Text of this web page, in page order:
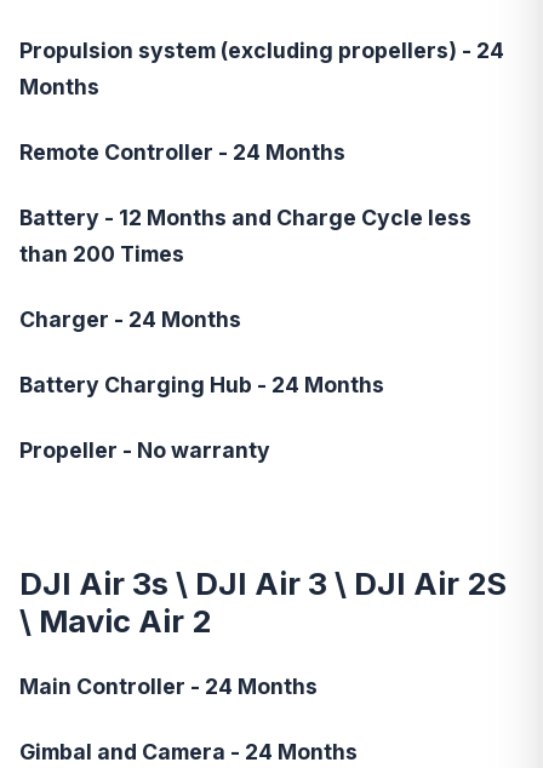
Propulsion system (excluding propellers) - 24
Months
Remote Controller - 24 Months
Battery - 12 Months and Charge Cycle less
than 200 Times
Charger - 24 Months
Battery Charging Hub - 24 Months
Propeller - No warranty
DJI Air 3s \ DJI Air 3 \ DJI Air 2S
\ Mavic Air 2
Main Controller - 24 Months
Gimbal and Camera - 24 Months